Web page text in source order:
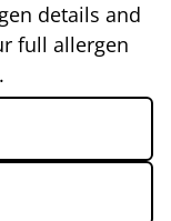
details and
full allergen